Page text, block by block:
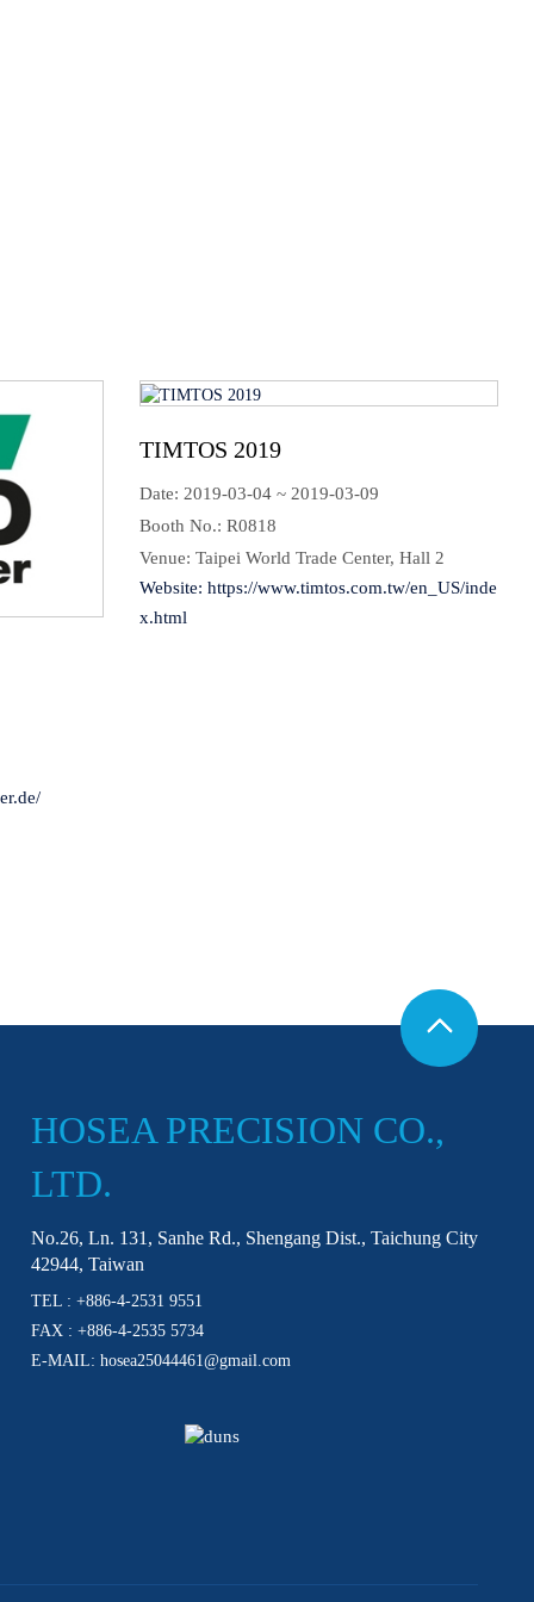
TIMTOS 2019
Date: 2019-03-04 ~ 2019-03-09
Booth No.: R0818
Venue: Taipei World Trade Center, Hall 2
Website: https://www.timtos.com.tw/en_US/inde
x.html
HOSEA PRECISION CO.,
LTD.
No.26, Ln. 131, Sanhe Rd., Shengang Dist., Taichung City
42944, Taiwan
TEL : +886-4-2531 9551
FAX : +886-4-2535 5734
E-MAIL: hosea25044461@gmail.com